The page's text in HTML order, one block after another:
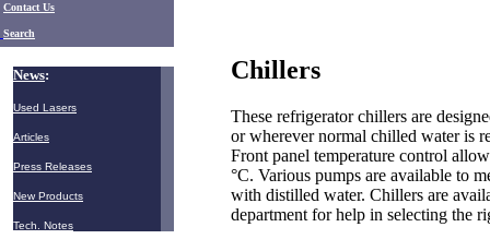
Contact Us
Search
News:
Used Lasers
Articles
Press Releases
New Products
Tech. Notes
Chillers
These refrigerator chillers are
or wherever normal chilled water is
Front panel temperature control
°C. Various pumps are available to
with distilled water. Chillers are
department for help in selecting the